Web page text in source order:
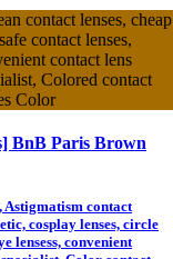
contact lenses, cheap
contact lenses,
contact lens
Colored contact
Color
BnB Paris Brown
Astigmatism contact
cosplay lenses, circle
lensess, convenient